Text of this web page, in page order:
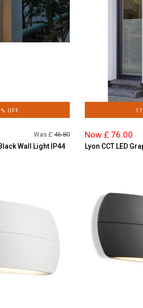
OFF
Was £ 46.80
Wall Light IP44
Now £ 76.00
Lyon CCT LED